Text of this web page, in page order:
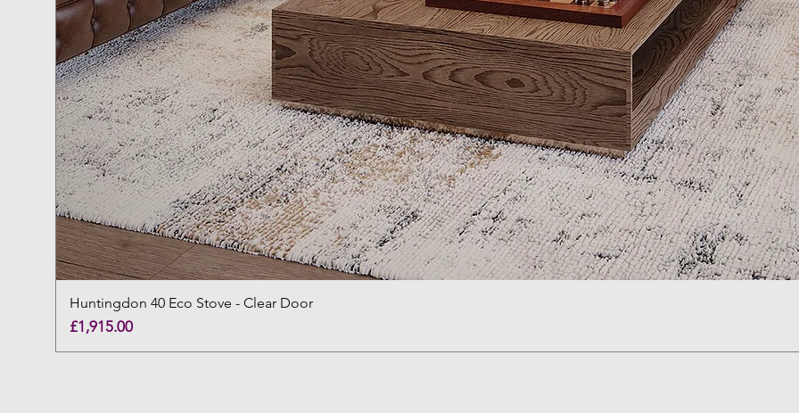
Huntingdon 40 Eco Stove - Clear Door
Price
£1,915.00